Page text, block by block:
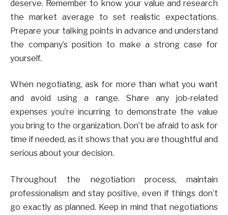
deserve. Remember to know your value and research
the market average to set realistic expectations.
Prepare your talking points in advance and understand
the company’s position to make a strong case for
yourself.
When negotiating, ask for more than what you want
and avoid using a range. Share any job-related
expenses you’re incurring to demonstrate the value
you bring to the organization. Don’t be afraid to ask for
time if needed, as it shows that you are thoughtful and
serious about your decision.
Throughout the negotiation process, maintain
professionalism and stay positive, even if things don’t
go exactly as planned. Keep in mind that negotiations